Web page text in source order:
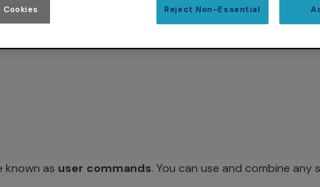
format:
known as user commands. You can use and combine any
Cookies Reject Non-Essential